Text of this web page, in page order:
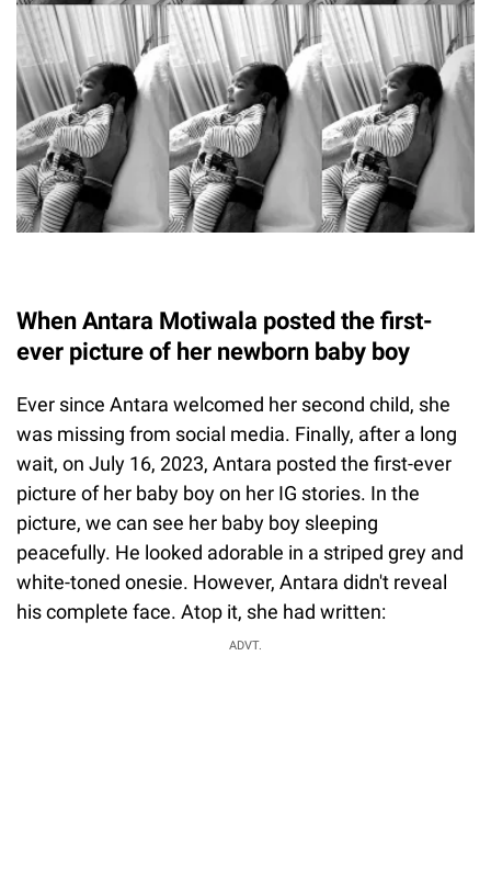
When Antara Motiwala posted the first-
ever picture of her newborn baby boy
Ever since Antara welcomed her second child, she
was missing from social media. Finally, after a long
wait, on July 16, 2023, Antara posted the first-ever
picture of her baby boy on her IG stories. In the
picture, we can see her baby boy sleeping
peacefully. He looked adorable in a striped grey and
white-toned onesie. However, Antara didn't reveal
his complete face. Atop it, she had written:
ADVT.